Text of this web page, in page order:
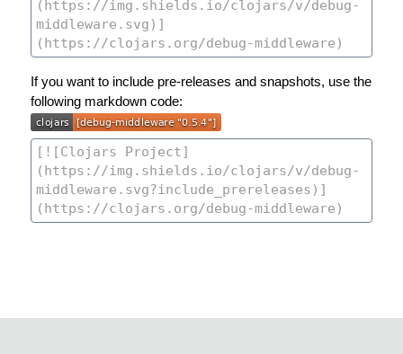
If you want to include pre-releases and snapshots, use the
following markdown code: